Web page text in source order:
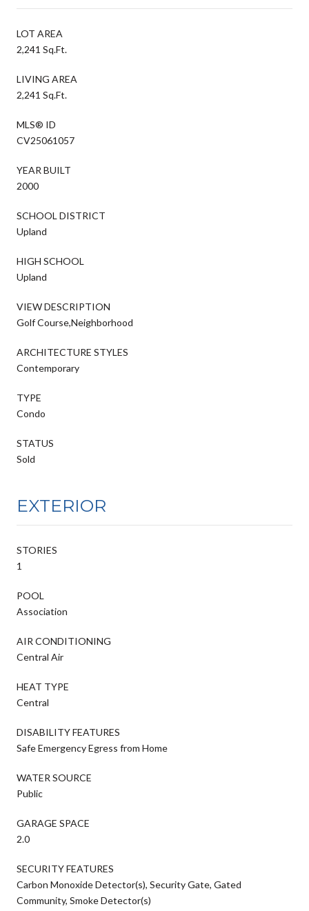
LOT AREA
2,241 Sq.Ft.
LIVING AREA
2,241 Sq.Ft.
MLS® ID
CV25061057
YEAR BUILT
2000
SCHOOL DISTRICT
Upland
HIGH SCHOOL
Upland
VIEW DESCRIPTION
Golf Course,Neighborhood
ARCHITECTURE STYLES
Contemporary
TYPE
Condo
STATUS
Sold
EXTERIOR
STORIES
1
POOL
Association
AIR CONDITIONING
Central Air
HEAT TYPE
Central
DISABILITY FEATURES
Safe Emergency Egress from Home
WATER SOURCE
Public
GARAGE SPACE
2.0
SECURITY FEATURES
Carbon Monoxide Detector(s), Security Gate, Gated
Community, Smoke Detector(s)